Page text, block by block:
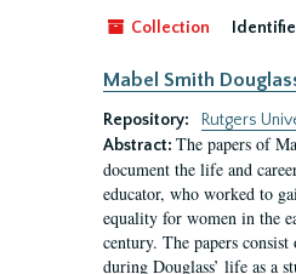
Collection
Mabel Smith
Repository:
Rutgers
Abstract: The papers of
document the life and
educator, who worked to
equality for women in the
century. The papers
during Douglass’ life as a